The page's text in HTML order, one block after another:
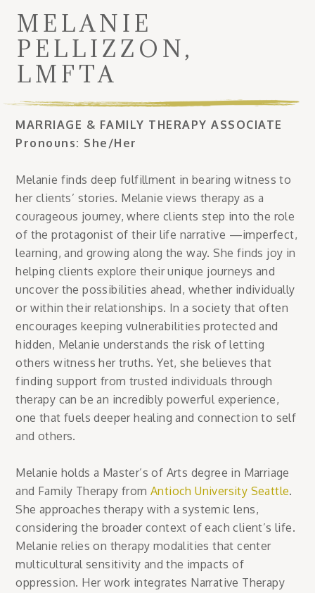
MELANIE
PELLIZZON,
LMFTA
MARRIAGE & FAMILY THERAPY ASSOCIATE
Pronouns: She/Her
Melanie finds deep fulfillment in bearing witness to
her clients’ stories. Melanie views therapy as a
courageous journey, where clients step into the role
of the protagonist of their life narrative —imperfect,
learning, and growing along the way. She finds joy in
helping clients explore their unique journeys and
uncover the possibilities ahead, whether individually
or within their relationships. In a society that often
encourages keeping vulnerabilities protected and
hidden, Melanie understands the risk of letting
others witness her truths. Yet, she believes that
finding support from trusted individuals through
therapy can be an incredibly powerful experience,
one that fuels deeper healing and connection to self
and others.
Melanie holds a Master’s of Arts degree in Marriage
and Family Therapy from Antioch University Seattle.
She approaches therapy with a systemic lens,
considering the broader context of each client’s life.
Melanie relies on therapy modalities that center
multicultural sensitivity and the impacts of
oppression. Her work integrates Narrative Therapy